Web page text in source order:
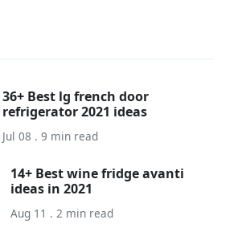
36+ Best lg french door
refrigerator 2021 ideas
Jul 08 . 9 min read
14+ Best wine fridge avanti
ideas in 2021
Aug 11 . 2 min read